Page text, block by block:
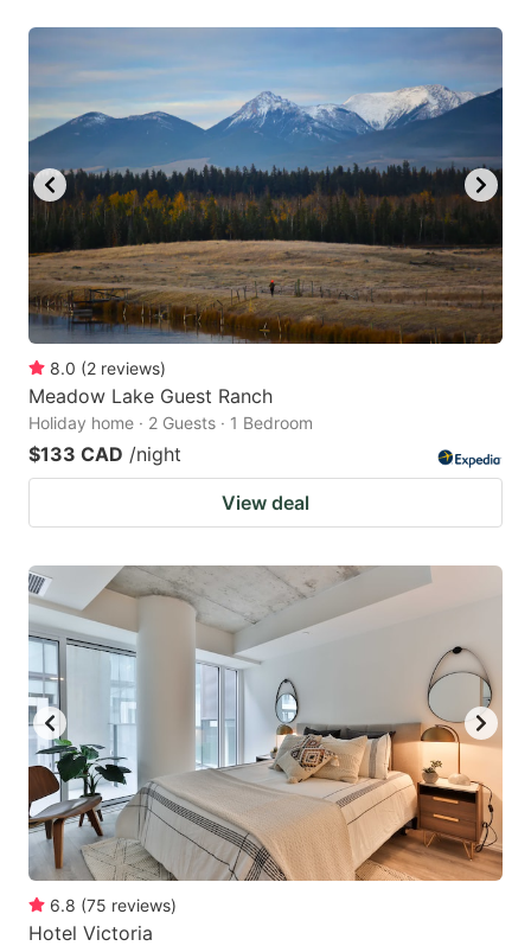
8.0 (2 reviews)
Meadow Lake Guest Ranch
Holiday home · 2 Guests · 1 Bedroom
$133 CAD /night
View deal
6.8 (75 reviews)
Hotel Victoria